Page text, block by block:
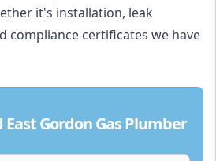
it's installation, leak
compliance certificates we have
East Gordon Gas Plumber